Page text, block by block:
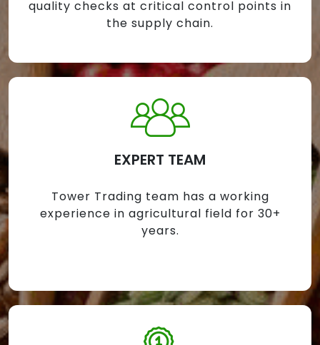
quality checks at critical control points in
the supply chain.
EXPERT TEAM
Tower Trading team has a working
experience in agricultural field for 30+
years.